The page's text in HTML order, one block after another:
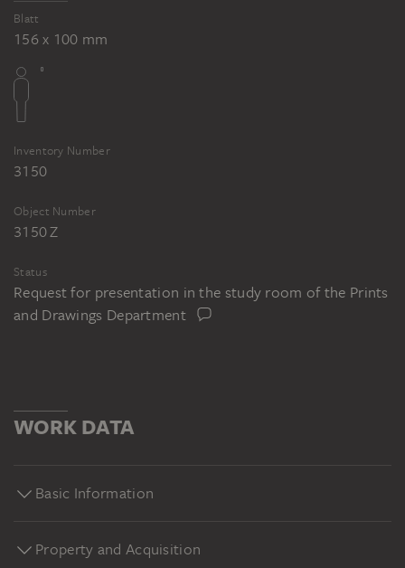
Blatt
156 x 100 mm
Inventory Number
3150
Object Number
3150 Z
Status
Request for presentation in the study room of the Prints
and Drawings Department
WORK DATA
Basic Information
Property and Acquisition